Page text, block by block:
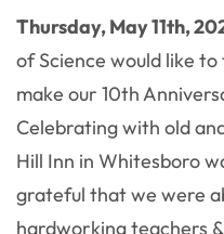
Thursday, May 11th,
of Science would like
make our 10th
Celebrating with old
Hill Inn in Whitesboro
grateful that we were
hardworking teachers